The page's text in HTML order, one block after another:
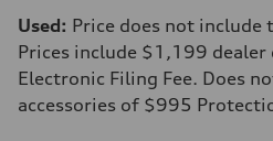
Used: Price does not include
Prices include $1,199 dealer
Electronic Filing Fee. Does
accessories of $995